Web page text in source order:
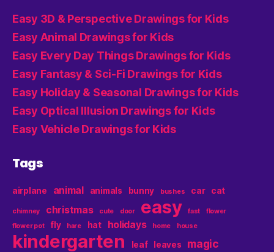
Easy 3D & Perspective Drawings for Kids
Easy Animal Drawings for Kids
Easy Every Day Things Drawings for Kids
Easy Fantasy & Sci-Fi Drawings for Kids
Easy Holiday & Seasonal Drawings for Kids
Easy Optical Illusion Drawings for Kids
Easy Vehicle Drawings for Kids
Tags
airplane animal animals bunny bushes car cat
chimney christmas cute door easy fast
flower
flower pot
fly hare hat holidays home house
kindergarten leaf leaves magic